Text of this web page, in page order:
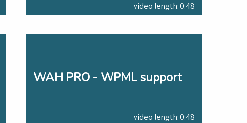
video length: 0:48
WAH PRO - WPML support
video length: 0:48